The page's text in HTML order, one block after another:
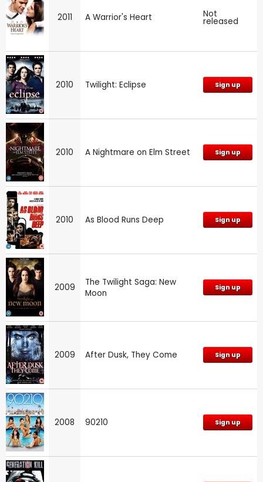
2011 A Warrior's Heart Not
released
2010 Twilight: Eclipse Sign up
2010 A Nightmare on Elm Street Sign up
2010 As Blood Runs Deep Sign up
2009
The Twilight Saga: New
Moon
Sign up
2009 After Dusk, They Come Sign up
2008 90210 Sign up